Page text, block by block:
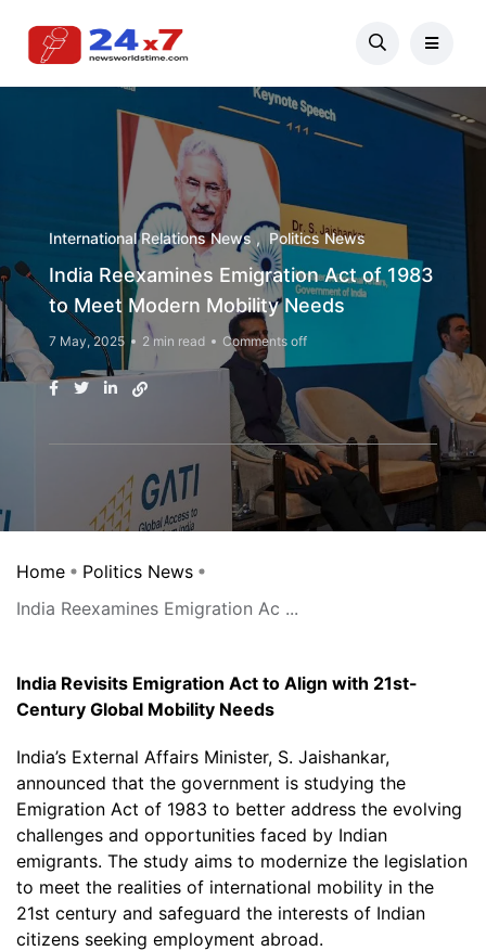
International Relations News Politics News
India Reexamines Emigration Act of 1983
to Meet Modern Mobility Needs
7 May, 2025 2 min read Comments off
Home
Politics News
India Reexamines Emigration Ac ...
India Revisits Emigration Act to Align with 21st-
Century Global Mobility Needs
India’s External Affairs Minister, S. Jaishankar,
announced that the government is studying the
Emigration Act of 1983 to better address the evolving
challenges and opportunities faced by Indian
emigrants. The study aims to modernize the legislation
to meet the realities of international mobility in the
21st century and safeguard the interests of Indian
citizens seeking employment abroad.